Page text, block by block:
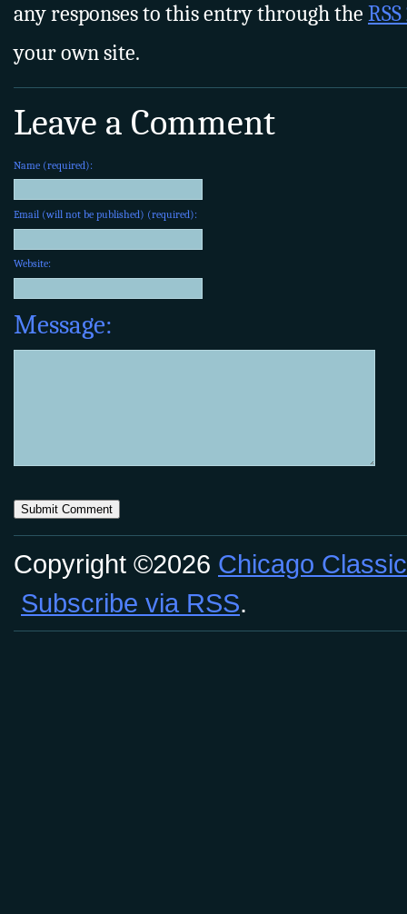
any responses to this entry through the
your own site.
Leave a Comment
Name (required):
Email (will not be published) (required):
Website:
Message:
Copyright ©2026 Chicago
Subscribe via RSS.